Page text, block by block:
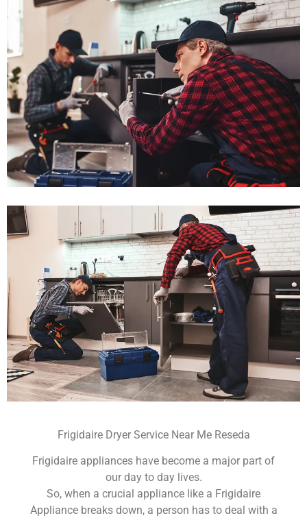
Frigidaire Dryer Service Near Me Reseda
Frigidaire appliances have become a major part of
our day to day lives.
So, when a crucial appliance like a Frigidaire
Appliance breaks down, a person has to deal with a